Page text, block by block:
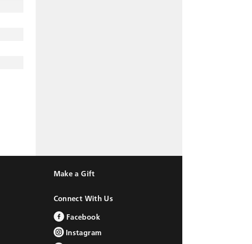
Make a Gift
Connect With Us
Facebook
Instagram